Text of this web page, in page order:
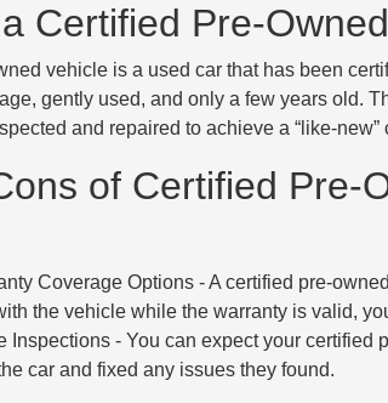
Certified Pre-
vehicle is a used car that has been
gently used, and only a few years old.
and repaired to achieve a “like-new”
of Certified Pre-
Coverage Options - A certified pre-
the vehicle while the warranty is valid,
Inspections - You can expect your certified
car and fixed any issues they found.